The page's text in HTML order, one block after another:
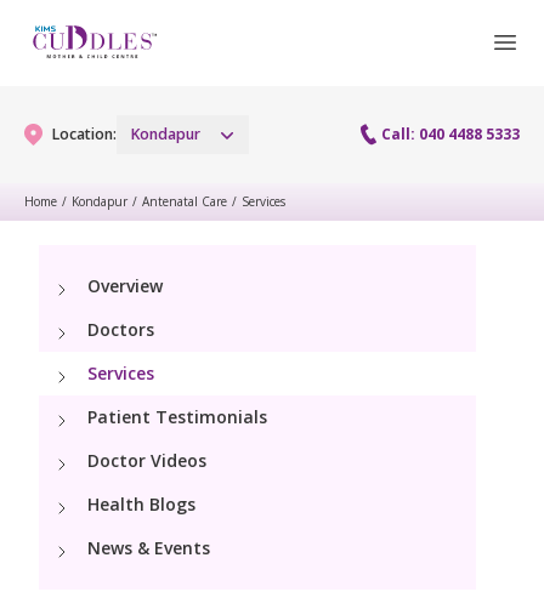
Location: Kondapur Call: 040 4488 5333
Gynaecology Services
Laparoscopy Procedures
Hysteroscopy
Colposcopy
Maternity Services
Obstetrics
Antenatal Care
Fertility
Preconception
Pediatrics
Pediatric Services
Neonatology
Home / Kondapur / Antenatal Care / Services
Overview
Doctors
Services
Patient Testimonials
Doctor Videos
Health Blogs
News & Events